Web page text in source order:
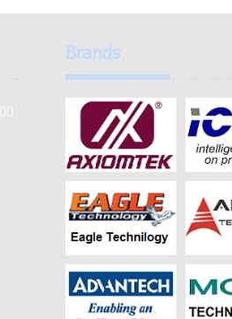
Brands